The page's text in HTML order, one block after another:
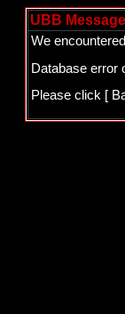
UBB Message
We
Database error
Please click [